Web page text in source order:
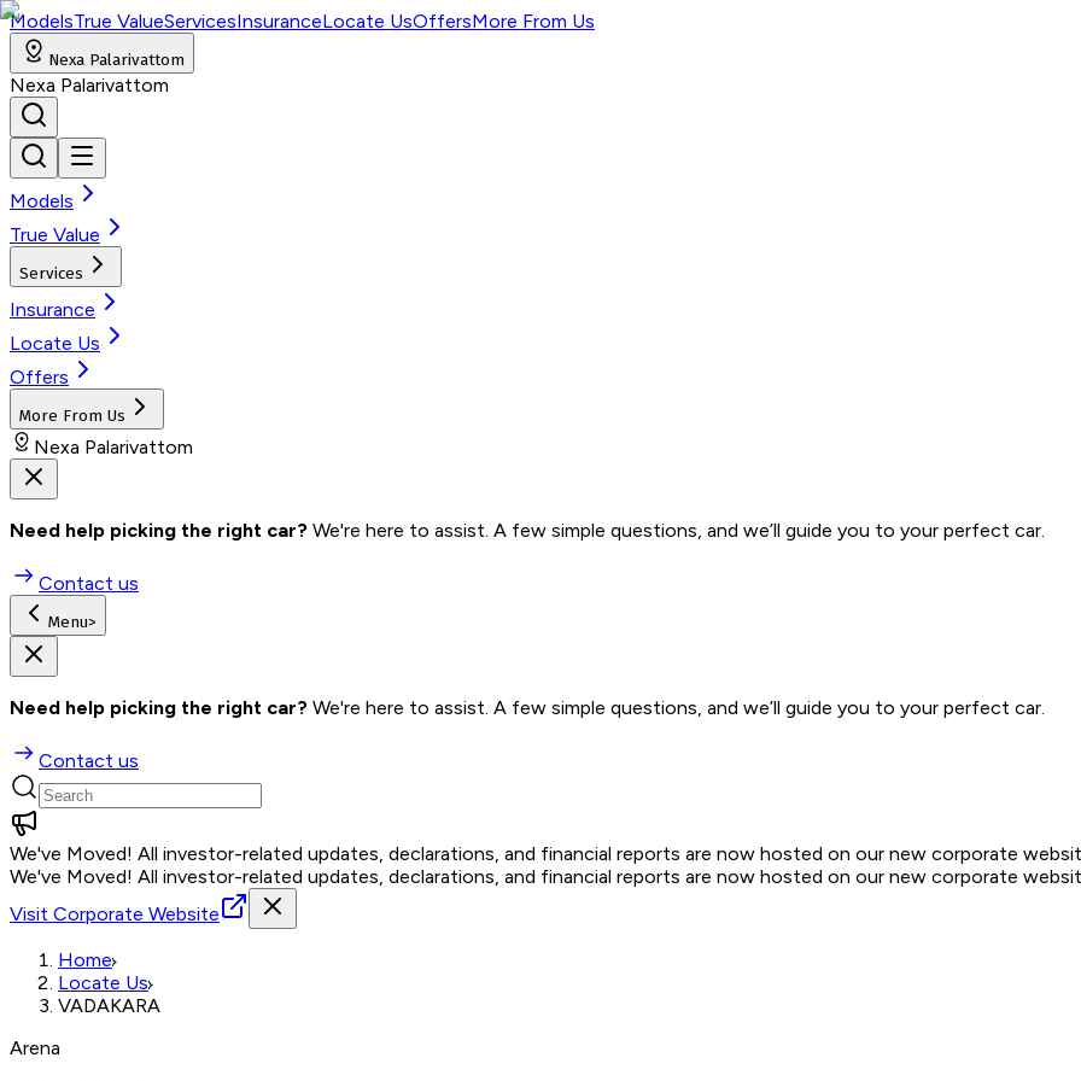
ModelsTrue ValueServicesInsuranceLocate UsOffersMore From Us
Nexa Palarivattom
Nexa Palarivattom
Models
True Value
Services
Insurance
Locate Us
Offers
More From Us
Nexa Palarivattom
Need help picking the right car? We're here to assist. A few simple questions, and we’ll guide you to your perfect car.
Contact us
Menu>
Need help picking the right car? We're here to assist. A few simple questions, and we’ll guide you to your perfect car.
Contact us
We've Moved! All investor-related updates, declarations, and financial reports are now hosted on our new corporate
We've Moved! All investor-related updates, declarations, and financial reports are now hosted on our new corporate
Visit Corporate Website
Home
Locate Us
VADAKARA
Arena